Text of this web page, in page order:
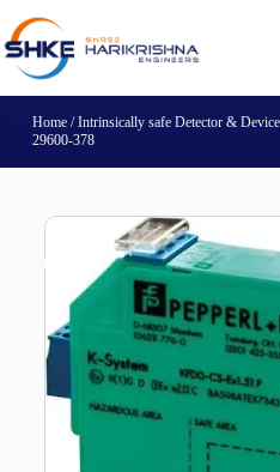
Home/Intrinsically safe Detector & Device
29600-378